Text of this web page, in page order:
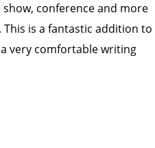
conference and more
is a fantastic addition to
very comfortable writing